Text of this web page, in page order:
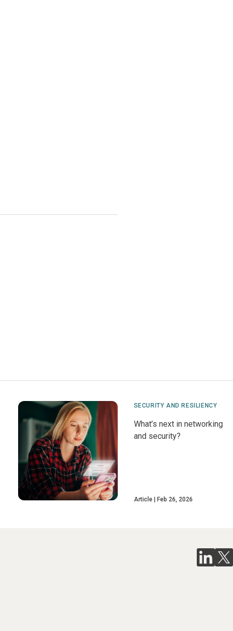
SECURITY AND RESILIENCY
What’s next in networking
and security?
Article Feb 26, 2026